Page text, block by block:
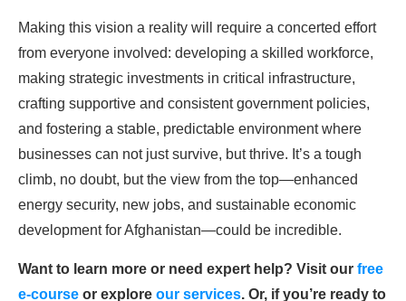
Making this vision a reality will require a concerted effort
from everyone involved: developing a skilled workforce,
making strategic investments in critical infrastructure,
crafting supportive and consistent government policies,
and fostering a stable, predictable environment where
businesses can not just survive, but thrive. It’s a tough
climb, no doubt, but the view from the top—enhanced
energy security, new jobs, and sustainable economic
development for Afghanistan—could be incredible.
Want to learn more or need expert help? Visit our free
e-course or explore our services. Or, if you’re ready to